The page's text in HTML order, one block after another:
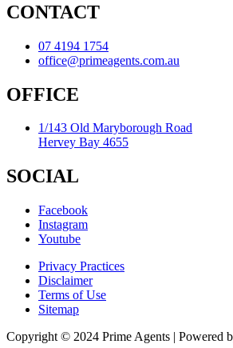
CONTACT
07 4194 1754
office@primeagents.com.au
OFFICE
1/143 Old Maryborough Road
Hervey Bay 4655
SOCIAL
Facebook
Instagram
Youtube
Privacy Practices
Disclaimer
Terms of Use
Sitemap
Copyright © 2024 Prime Agents | Powered